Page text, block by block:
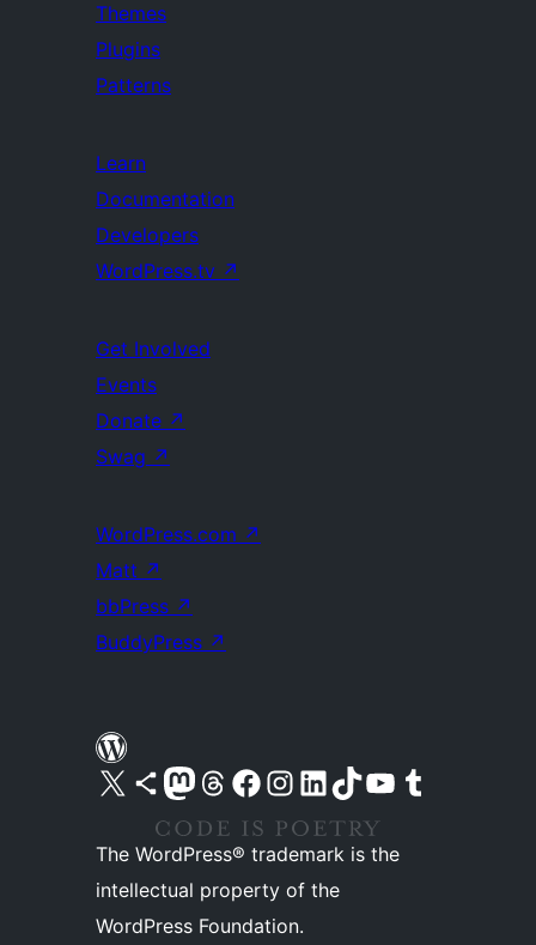
Themes
Plugins
Patterns
Learn
Documentation
Developers
WordPress.tv ↗
Get Involved
Events
Donate ↗
Swag ↗
WordPress.com ↗
Matt ↗
bbPress ↗
BuddyPress ↗
Visit our X (formerly Twitter) account
Visit our Bluesky account
Visit our Mastodon account
Visit our Threads account
Visit our Facebook pageVisit our Instagram account
Visit our LinkedIn account
Visit our TikTok account
Visit our YouTube channel
Visit our Tumblr account
The WordPress® trademark is the
intellectual property of the
WordPress Foundation.